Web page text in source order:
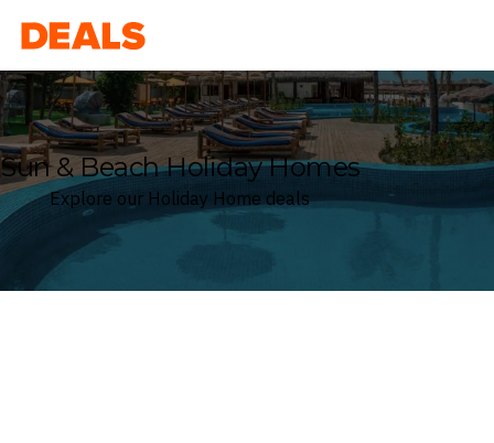
Deals
Sun & Beach Holiday Homes
Explore our Holiday Home deals